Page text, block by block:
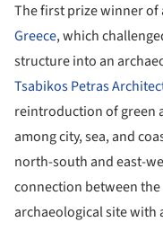
The first prize winner of
Greece, which
structure into an
Tsabikos Petras
reintroduction of green
among city, sea, and
north-south and east-
connection between
archaeological site with